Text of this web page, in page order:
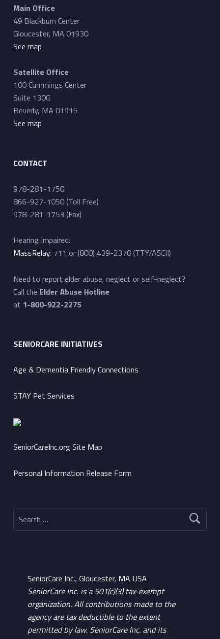
Main Office
49 Blackburn Center
Gloucester, MA 01930
See map
Satellite Office
100 Cummings Center
Suite 130G
Beverly, MA 01915
See map
CONTACT
978-281-1750
866-927-1050 (Toll Free)
978-281-1753 (Fax)
Hearing Impaired:
MassRelay: 711 or (800) 439-2370 (TTY/ASCII)
Need to report elder abuse, neglect or self-neglect?
Call the Elder Abuse Hotline
at 1-800-922-2275
SENIORCARE INITIATIVES
Age & Dementia Friendly Connections
STAY Pet Services
SeniorCareInc.org Site Map
Personal Information Release Form
Search for:
SeniorCare Inc., Gloucester, MA USA
SeniorCare Inc. is a 501(c)(3) tax-exempt
organization. All contributions made to the
agency are tax deductible to the extent
permitted by law. SeniorCare Inc. and its